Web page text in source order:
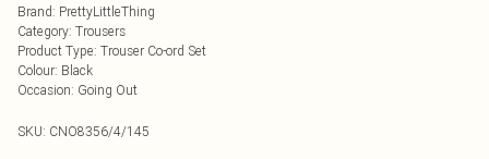
Brand: PrettyLittleThing
Category: Trousers
Product Type: Trouser Co-ord Set
Colour: Black
Occasion: Going Out
SKU: CNO8356/4/145